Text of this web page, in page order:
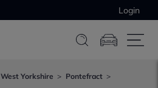
Login
West Yorkshire
Pontefract